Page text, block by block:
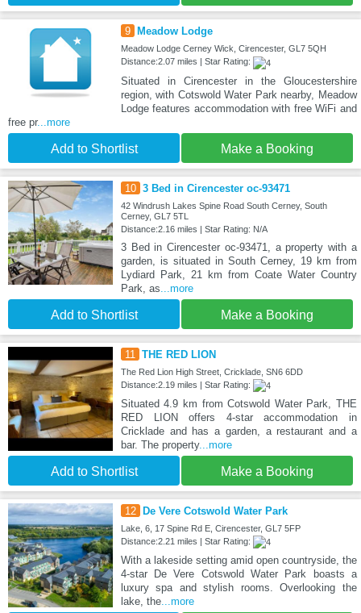
9 Meadow Lodge
Meadow Lodge Cerney Wick, Cirencester, GL7 5QH
Distance:2.07 miles | Star Rating:
Situated in Cirencester in the Gloucestershire
region, with Cotswold Water Park nearby, Meadow
Lodge features accommodation with free WiFi and
free pr...more
Add to Shortlist Make a Booking
10 3 Bed in Cirencester oc-93471
42 Windrush Lakes Spine Road South Cerney, South
Cerney, GL7 5TL
Distance:2.16 miles | Star Rating: N/A
3 Bed in Cirencester oc-93471, a property with a
garden, is situated in South Cerney, 19 km from
Lydiard Park, 21 km from Coate Water Country
Park, as ...more
Add to Shortlist Make a Booking
11 THE RED LION
The Red Lion High Street, Cricklade, SN6 6DD
Distance:2.19 miles | Star Rating:
Situated 4.9 km from Cotswold Water Park, THE
RED LION offers 4-star accommodation in
Cricklade and has a garden, a restaurant and a
bar. The property...more
Add to Shortlist Make a Booking
12 De Vere Cotswold Water Park
Lake, 6, 17 Spine Rd E, Cirencester, GL7 5FP
Distance:2.21 miles | Star Rating:
With a lakeside setting amid open countryside, the
4-star De Vere Cotswold Water Park boasts a
luxury spa and stylish rooms. Overlooking the
lake, the...more